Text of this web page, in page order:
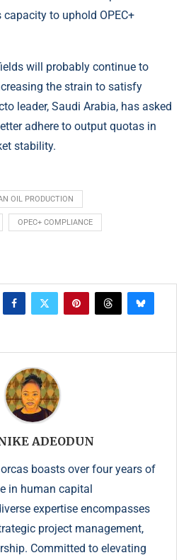
capacity to uphold OPEC+
will probably continue to
the strain to satisfy
leader, Saudi Arabia, has asked
adhere to output quotas in
stability.
OIL PRODUCTION
OPEC+ COMPLIANCE
ADEODUN
boasts over four years of
in human capital
expertise encompasses
project management,
Committed to elevating